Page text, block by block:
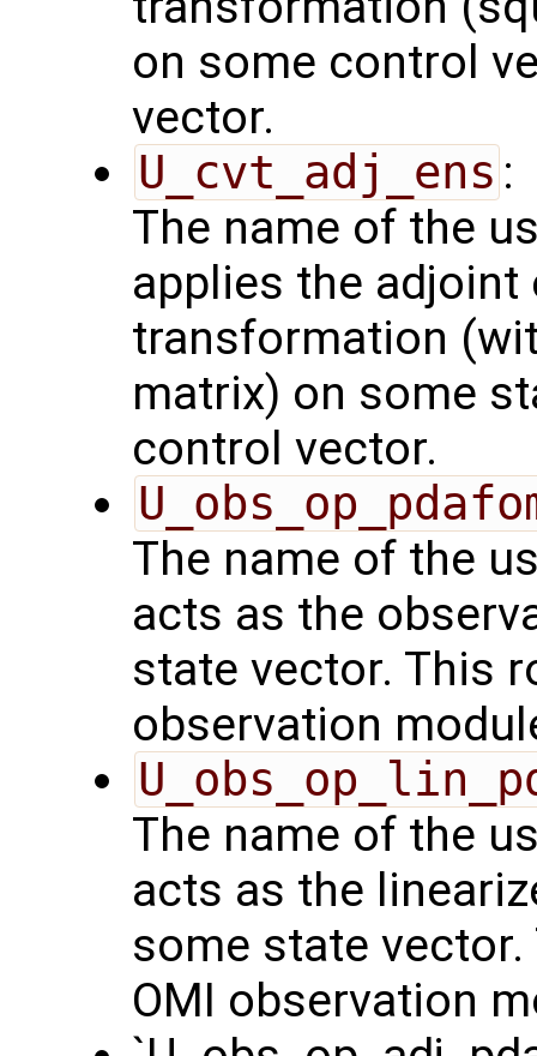
on some control
vector.
U_cvt_adj_ens :
The name of the
applies the
transformation
matrix) on some
control vector.
The name of the
acts as the
state vector. This
observation
The name of the
acts as the
some state
OMI observation